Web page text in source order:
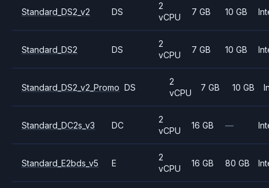
Standard_DS2_v2 DS
2
vCPU
7 GB 10 GB
Standard_DS2 DS
2
vCPU
7 GB 10 GB
Standard_DS2_v2_Promo DS
2
vCPU
7 GB 10 GB
Standard_DC2s_v3 DC
2
vCPU
16 GB —
Standard_E2bds_v5 E
2
vCPU
16 GB 80 GB